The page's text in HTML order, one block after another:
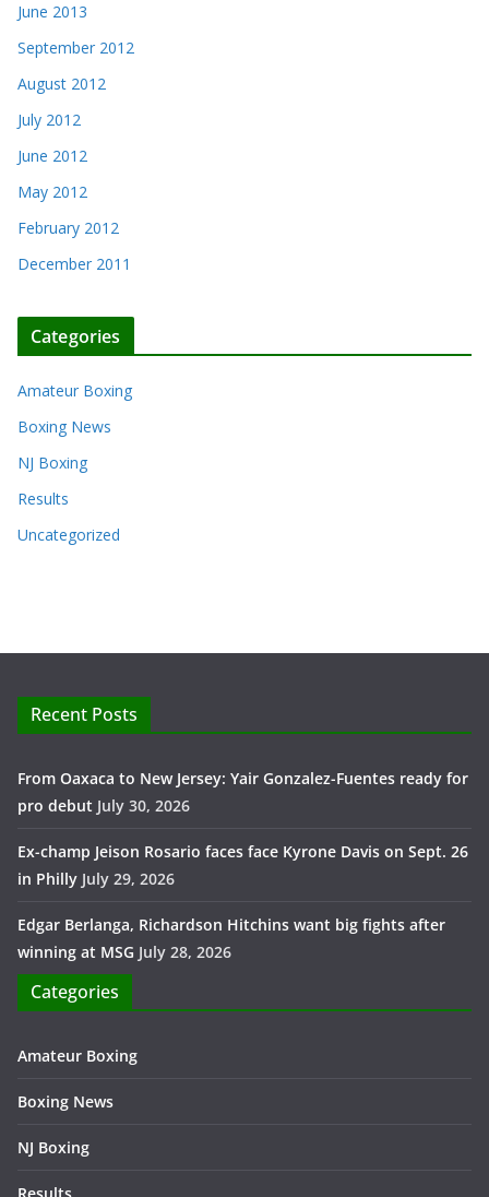
June 2013
September 2012
August 2012
July 2012
June 2012
May 2012
February 2012
December 2011
Categories
Amateur Boxing
Boxing News
NJ Boxing
Results
Uncategorized
Recent Posts
From Oaxaca to New Jersey: Yair Gonzalez-Fuentes ready for
pro debut July 30, 2026
Ex-champ Jeison Rosario faces face Kyrone Davis on Sept. 26
in Philly July 29, 2026
Edgar Berlanga, Richardson Hitchins want big fights after
winning at MSG July 28, 2026
Categories
Amateur Boxing
Boxing News
NJ Boxing